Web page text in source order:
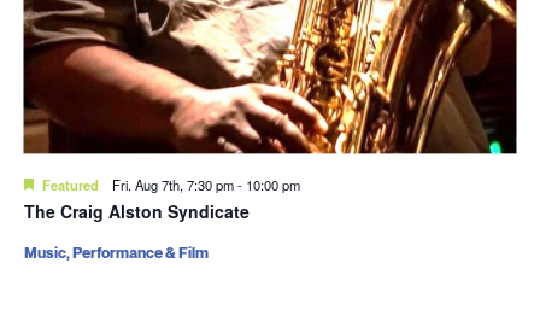
Featured Fri. Aug 7th, 7:30 pm- 10:00 pm
The Craig Alston Syndicate
Music, Performance & Film